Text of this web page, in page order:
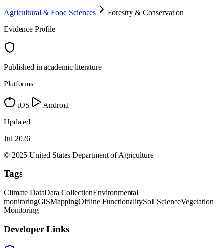
Agricultural & Food Sciences
Forestry & Conservation
Evidence Profile
Published in academic literature
Platforms
iOS
Android
Updated
Jul 2026
© 2025 United States Department of Agriculture
Tags
Climate DataData CollectionEnvironmental
monitoringGISMappingOffline FunctionalitySoil ScienceVegetation
Monitoring
Developer Links